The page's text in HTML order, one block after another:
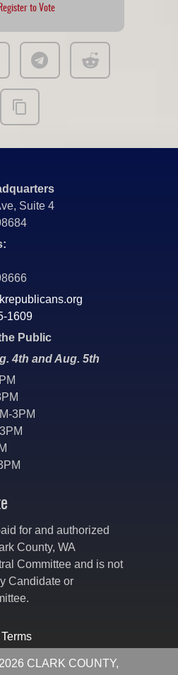
Register to Vote
Suite 4
1609
Public
4th and Aug. 5th
3PM
for and authorized
County, WA
Committee and is not
Candidate or
CLARK COUNTY,